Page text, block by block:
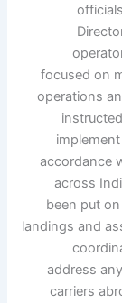
focused on
operations
accordance
across
been put
landings and
address
carriers